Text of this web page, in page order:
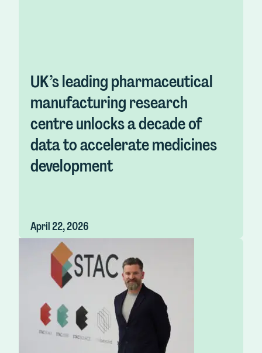
UK’s leading pharmaceutical
manufacturing research
centre unlocks a decade of
data to accelerate medicines
development
April 22, 2026